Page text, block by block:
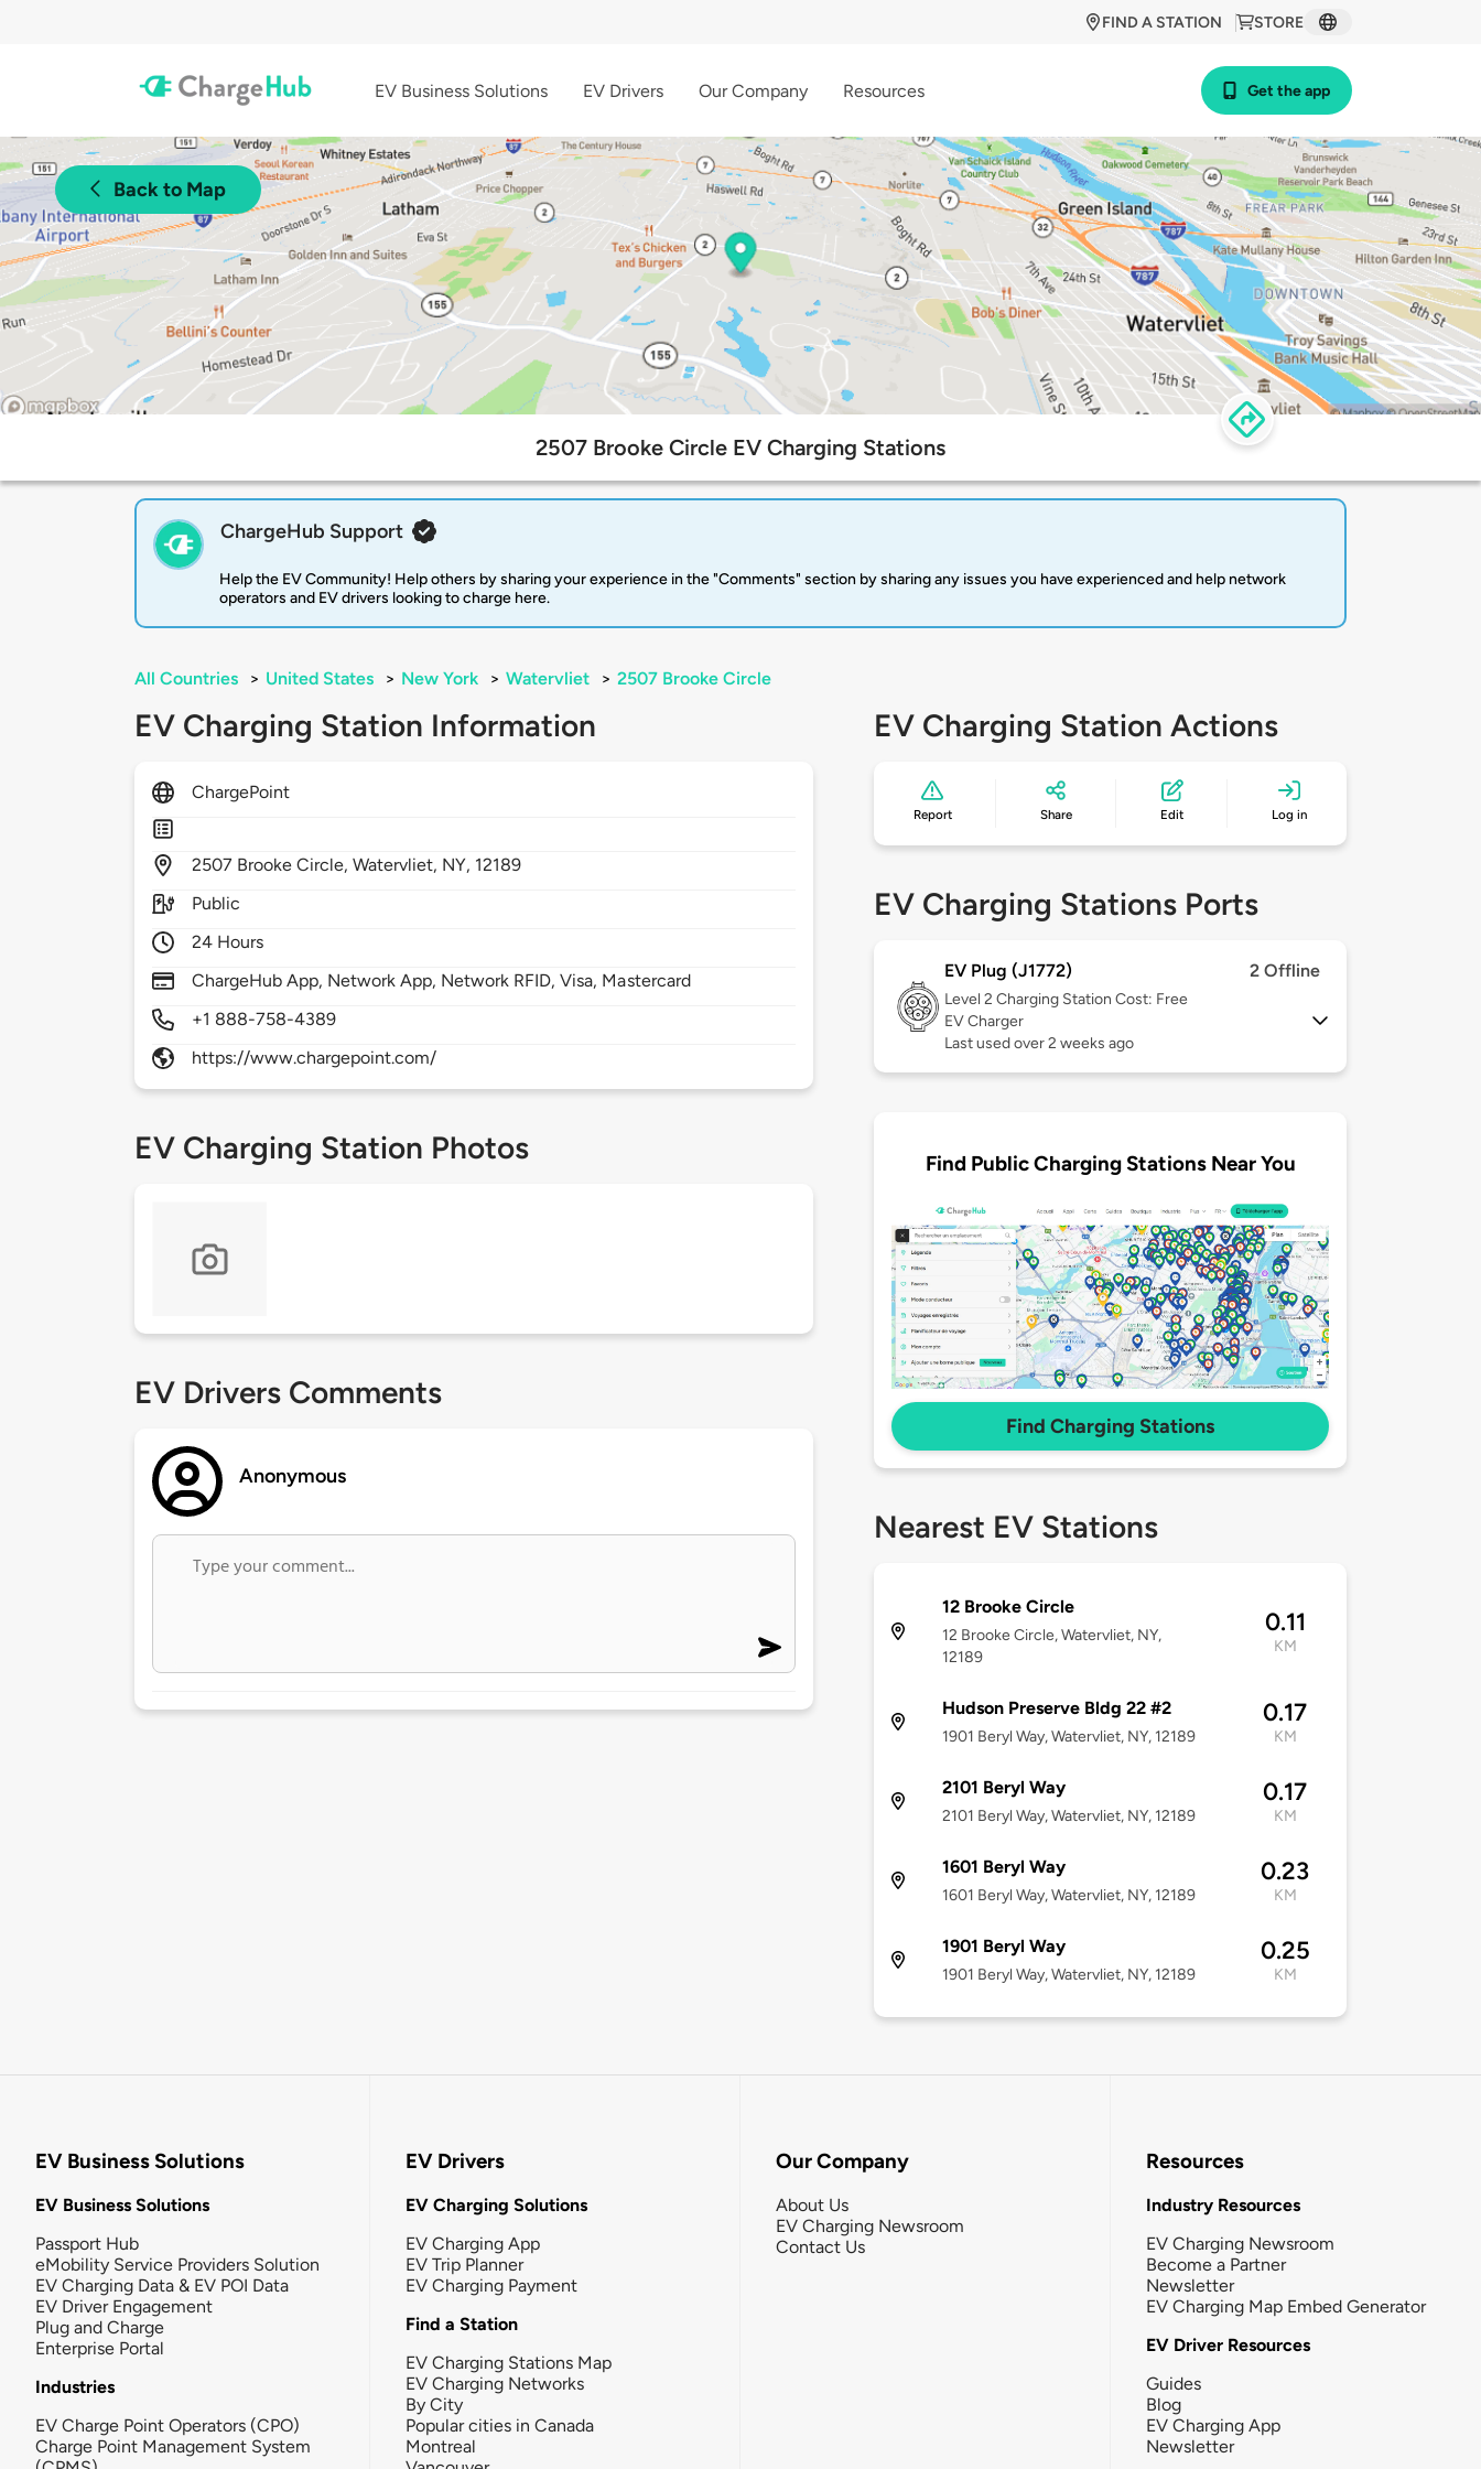
STORE
FIND A STATION
EV Business Solutions EV Drivers Our Company Resources Get the app
Back to Map
2507 Brooke Circle EV Charging Stations
ChargeHub Support
Help the EV Community! Help others by sharing your experience in the "Comments" section by sharing any issues you have experienced and help network
operators and EV drivers looking to charge here.
All Countries > United States > New York > Watervliet > 2507 Brooke Circle
EV Charging Station Information
ChargePoint
2507 Brooke Circle,Watervliet, NY, 12189
Public
24 Hours
ChargeHub App, Network App, Network RFID, Visa, Mastercard
+1 888-758-4389
https://www.chargepoint.com/
EV Charging Station Photos
EV Drivers Comments
Anonymous
EV Charging Station Actions
Report Share Edit Log in
EV Charging Stations Ports
EV Plug (J1772) 2 Offline
Level 2 Charging Station Cost: Free
EV Charger
Last used over 2 weeks ago
Find Public Charging Stations Near You
Find Charging Stations
Nearest EV Stations
12 Brooke Circle
12 Brooke Circle, Watervliet, NY,
12189
0.11
KM
Hudson Preserve Bldg 22 #2
1901 Beryl Way, Watervliet, NY, 12189
0.17
KM
2101 Beryl Way
2101 Beryl Way, Watervliet, NY, 12189
0.17
KM
1601 Beryl Way
1601 Beryl Way, Watervliet, NY, 12189
0.23
KM
1901 Beryl Way
1901 Beryl Way, Watervliet, NY, 12189
0.25
KM
EV Business Solutions
EV Business Solutions
Passport Hub
eMobility Service Providers Solution
EV Charging Data & EV POI Data
EV Driver Engagement
Plug and Charge
Enterprise Portal
Industries
EV Charge Point Operators (CPO)
Charge Point Management System
EV Drivers
EV Charging Solutions
EV Charging App
EV Trip Planner
EV Charging Payment
Find a Station
EV Charging Stations Map
EV Charging Networks
By City
Popular cities in Canada
Montreal
Our Company
About Us
EV Charging Newsroom
Contact Us
Resources
Industry Resources
EV Charging Newsroom
Become a Partner
Newsletter
EV Charging Map Embed Generator
EV Driver Resources
Guides
Blog
EV Charging App
Newsletter